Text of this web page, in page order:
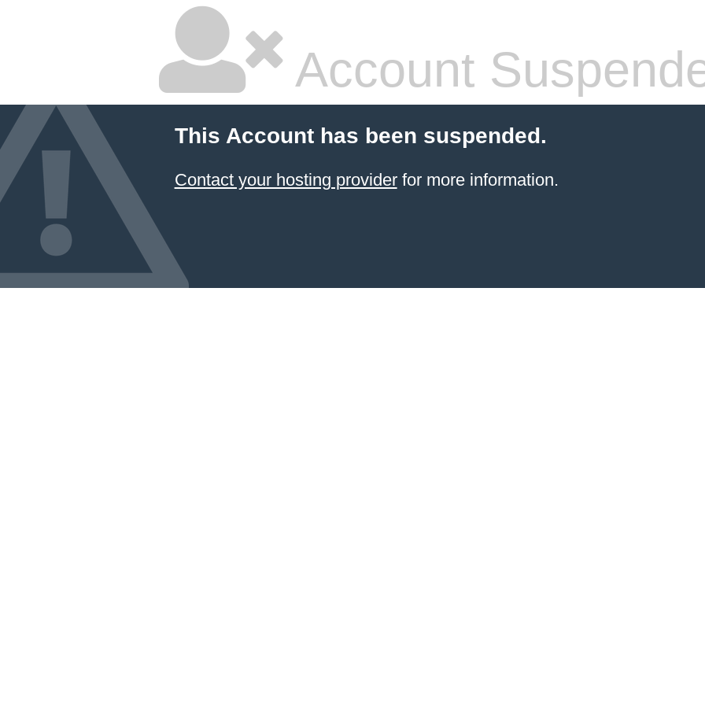
Account
This Account has been suspended.
Contact your hosting providerfor more information.